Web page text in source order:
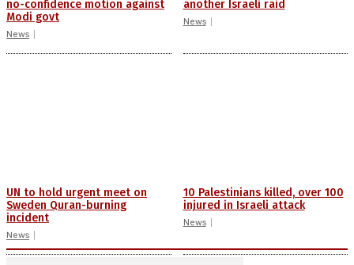
no-confidence motion against
Modi govt
News
another Israeli raid
News
UN to hold urgent meet on
Sweden Quran-burning
incident
News
10 Palestinians killed, over 100
injured in Israeli attack
News